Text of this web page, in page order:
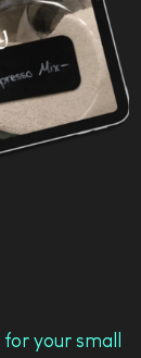
your small